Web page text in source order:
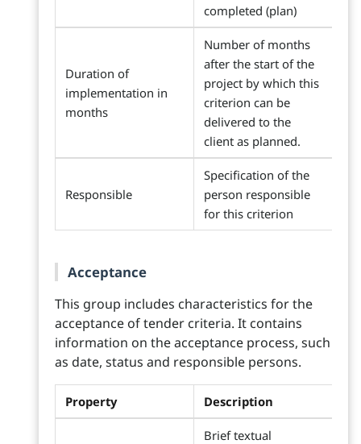
completed (plan)
Duration of
implementation in
months
Number of months
after the start of the
project by which this
criterion can be
delivered to the
client as planned.
Responsible
Specification of the
person responsible
for this criterion
Acceptance
This group includes characteristics for the
acceptance of tender criteria. It contains
information on the acceptance process, such
as date, status and responsible persons.
Property Description
Brief textual